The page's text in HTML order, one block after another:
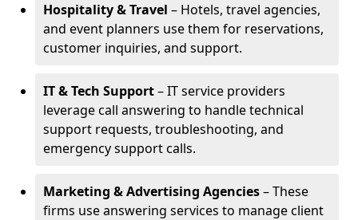
Hospitality & Travel – Hotels, travel agencies,
and event planners use them for reservations,
customer inquiries, and support.
IT & Tech Support– IT service providers
leverage call answering to handle technical
support requests, troubleshooting, and
emergency support calls.
Marketing & Advertising Agencies– These
firms use answering services to manage client